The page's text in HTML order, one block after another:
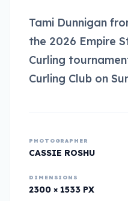
Tami Dunnigan
the 2026 Empire
Curling
Curling Club on
PHOTOGRAPHER
CASSIE ROSHU
DIMENSIONS
2300 × 1533 PX